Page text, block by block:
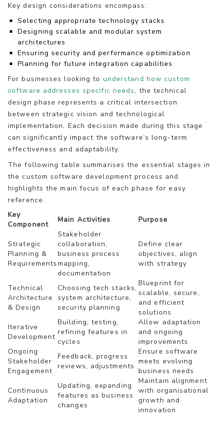
Key design considerations encompass:
Selecting appropriate technology stacks
Designing scalable and modular system
architectures
Ensuring security and performance optimization
Planning for future integration capabilities
For businesses looking to understand how custom
software addresses specific needs, the technical
design phase represents a critical intersection
between strategic vision and technological
implementation. Each decision made during this stage
can significantly impact the software’s long-term
effectiveness and adaptability.
The following table summarises the essential stages in
the custom software development process and
highlights the main focus of each phase for easy
reference.
Key
Component
Main Activities Purpose
Strategic
Planning &
Requirements
Stakeholder
collaboration,
business process
mapping,
documentation
Define clear
objectives, align
with strategy
Technical
Architecture
& Design
Choosing tech stacks,
system architecture,
security planning
Blueprint for
scalable, secure,
and efficient
solutions
Iterative
Development
Building, testing,
refining features in
cycles
Allow adaptation
and ongoing
improvements
Ongoing
Stakeholder
Engagement
Feedback, progress
reviews, adjustments
Ensure software
meets evolving
business needs
Continuous
Adaptation
Updating, expanding
features as business
changes
Maintain alignment
with organisational
growth and
innovation